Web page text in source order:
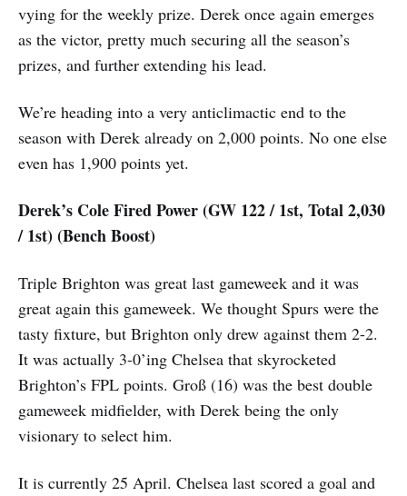
vying for the weekly prize. Derek once again emerges
as the victor, pretty much securing all the season’s
prizes, and further extending his lead.
We’re heading into a very anticlimactic end to the
season with Derek already on 2,000 points. No one else
even has 1,900 points yet.
Derek’s Cole Fired Power (GW 122 / 1st, Total 2,030
/ 1st) (Bench Boost)
Triple Brighton was great last gameweek and it was
great again this gameweek. We thought Spurs were the
tasty fixture, but Brighton only drew against them 2-2.
It was actually 3-0’ing Chelsea that skyrocketed
Brighton’s FPL points. Groß (16) was the best double
gameweek midfielder, with Derek being the only
visionary to select him.
It is currently 25 April. Chelsea last scored a goal and